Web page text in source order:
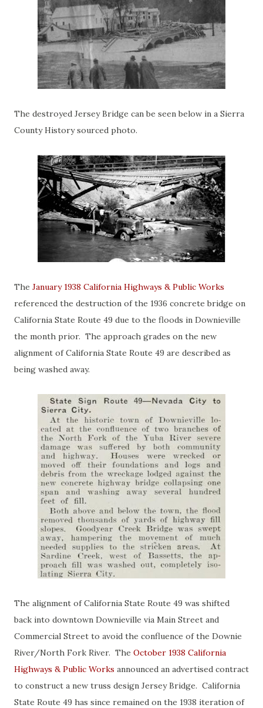
The destroyed Jersey Bridge can be seen below in a Sierra
County History sourced photo.
The January 1938 California Highways & Public Works
referenced the destruction of the 1936 concrete bridge on
California State Route 49 due to the floods in Downieville
the month prior. The approach grades on the new
alignment of California State Route 49 are described as
being washed away.
The alignment of California State Route 49 was shifted
back into downtown Downieville via Main Street and
Commercial Street to avoid the confluence of the Downie
River/North Fork River. The October 1938 California
Highways & Public Works announced an advertised contract
to construct a new truss design Jersey Bridge. California
State Route 49 has since remained on the 1938 iteration of